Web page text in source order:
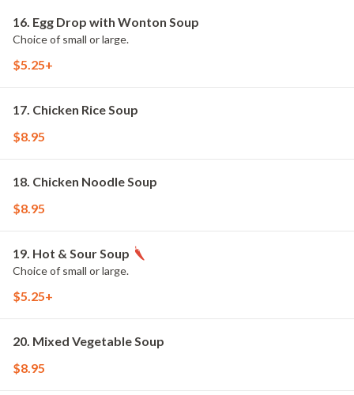
16. Egg Drop with Wonton Soup
Choice of small or large.
$5.25+
17. Chicken Rice Soup
$8.95
18. Chicken Noodle Soup
$8.95
19. Hot & Sour Soup
Choice of small or large.
$5.25+
20. Mixed Vegetable Soup
$8.95